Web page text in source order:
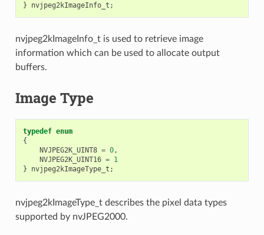
}
nvjpeg2kImageInfo_t ;
nvjpeg2kImageInfo_t is used to retrieve image
information which can be used to allocate output
buffers.
Image Type
typedef enum
{
NVJPEG2K_UINT8 = 0,
NVJPEG2K_UINT16 = 1
}
nvjpeg2kImageType_t ;
nvjpeg2kImageType_t describes the pixel data types
supported by nvJPEG2000.